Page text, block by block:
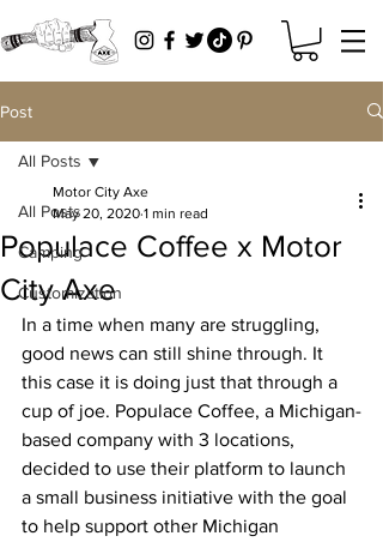
Post
All Posts
Camping
Customization
All Posts
Populace Coffee x Motor
City Axe
Motor City Axe
May 20, 2020 1 min read
In a time when many are struggling,
good news can still shine through. It
this case it is doing just that through a
cup of joe. Populace Coffee, a Michigan-
based company with 3 locations,
decided to use their platform to launch
a small business initiative with the goal
to help support other Michigan